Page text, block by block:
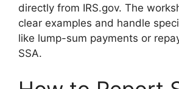
directly from IRS.gov. The
clear examples and handle
like lump-sum payments or
SSA.